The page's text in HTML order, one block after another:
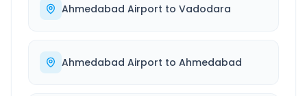
Ahmedabad Airport to Vadodara
Ahmedabad Airport to Ahmedabad